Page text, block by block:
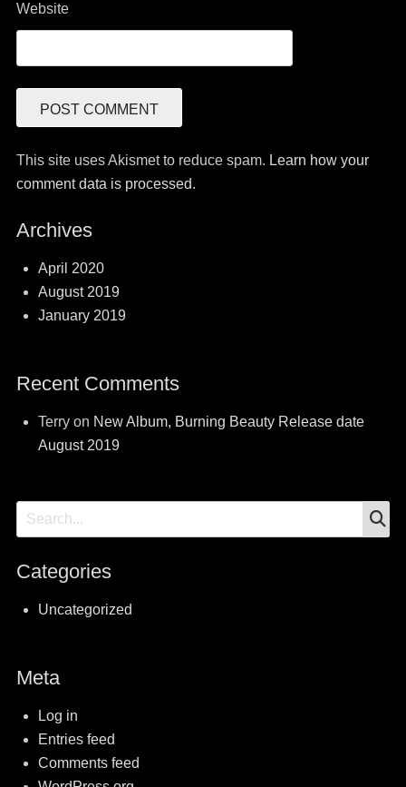
Website
This site uses Akismet to reduce spam. Learn how your
comment data is processed.
Archives
April 2020
August 2019
January 2019
Recent Comments
Terryon New Album, Burning Beauty Release date
August 2019
Search
for:
Categories
Uncategorized
Meta
Log in
Entries feed
Comments feed